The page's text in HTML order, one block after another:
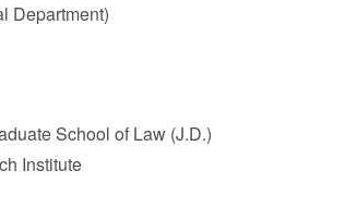
Department)
School of Law (J.D.)
Institute